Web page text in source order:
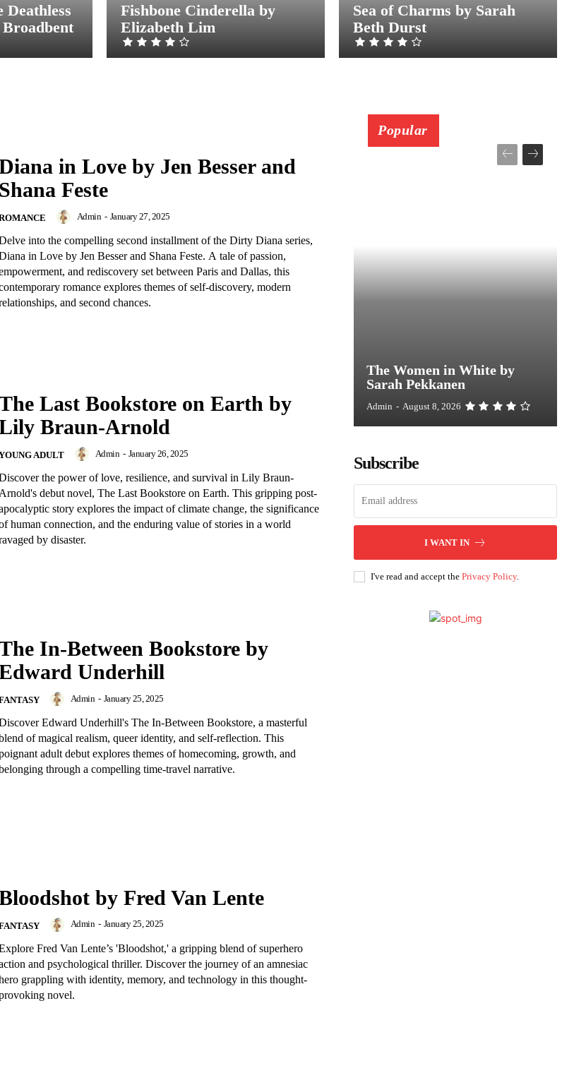
Fishbone Cinderella by
Elizabeth Lim
Sea of Charms by Sarah
Beth Durst
in Love by Jen Besser and
Shana Feste
Admin - January 27, 2025
into the compelling second installment of the Dirty Diana series,
in Love by Jen Besser and Shana Feste. A tale of passion,
and rediscovery set between Paris and Dallas, this
romance explores themes of self-discovery, modern
and second chances.
Last Bookstore on Earth by
Braun-Arnold
ADULT Admin - January 26, 2025
the power of love, resilience, and survival in Lily Braun-
Arnold's debut novel, The Last Bookstore on Earth. This gripping post-
story explores the impact of climate change, the significance
human connection, and the enduring value of stories in a world
by disaster.
In-Between Bookstore by
Underhill
Admin - January 25, 2025
Edward Underhill's The In-Between Bookstore, a masterful
of magical realism, queer identity, and self-reflection. This
adult debut explores themes of homecoming, growth, and
through a compelling time-travel narrative.
by Fred Van Lente
Admin - January 25, 2025
Fred Van Lente’s 'Bloodshot,' a gripping blend of superhero
and psychological thriller. Discover the journey of an amnesiac
grappling with identity, memory, and technology in this thought-
novel.
Popular
The Women in White by
Sarah Pekkanen
Admin - August 8, 2026
Subscribe
I WANT IN
I've read and accept the Privacy Policy.